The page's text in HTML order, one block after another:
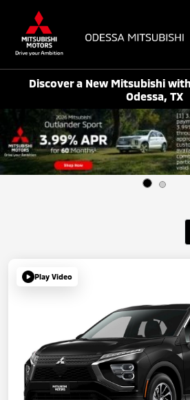
Discover a New Mitsubishi
Odessa, TX
Play Video